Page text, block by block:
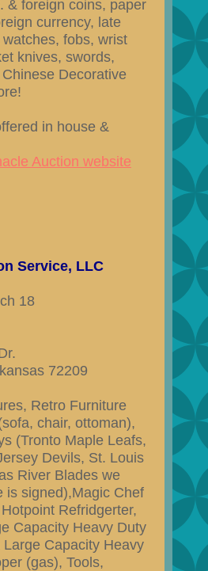
& foreign coins, paper
currency, late
watches, fobs, wrist
knives, swords,
Decorative
in house &
Auction website
Service, LLC
18
72209
Retro Furniture
chair, ottoman),
(Tronto Maple Leafs,
Devils, St. Louis
River Blades we
is signed),Magic Chef
Refridgerter,
Capacity Heavy Duty
Large Capacity Heavy
(gas), Tools,